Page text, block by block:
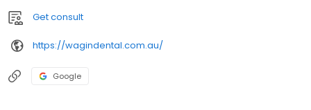
Get consult
https://wagindental.com.au/
Google